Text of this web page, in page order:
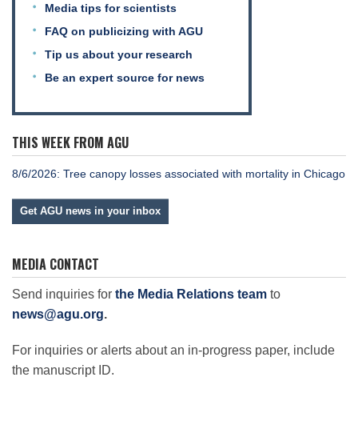
Media tips for scientists
FAQ on publicizing with AGU
Tip us about your research
Be an expert source for news
THIS WEEK FROM AGU
8/6/2026: Tree canopy losses associated with mortality in Chicago
Get AGU news in your inbox
MEDIA CONTACT
Send inquiries for the Media Relations team to
news@agu.org.
For inquiries or alerts about an in-progress paper, include
the manuscript ID.